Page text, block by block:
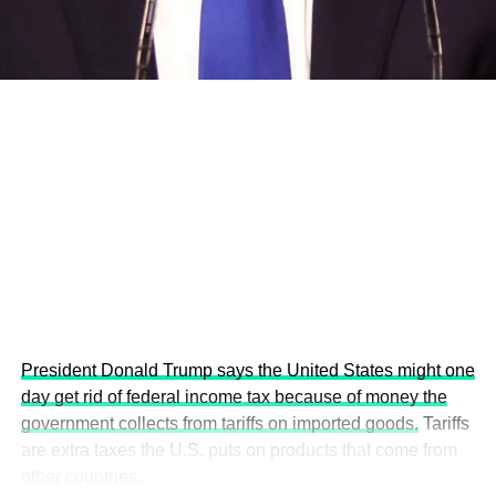
This year’s summit, themed “People, Planet, and Profit in
President Donald Trump says the United States might one
day get rid of federal income tax because of money the
government collects from tariffs on imported goods. Tariffs
are extra taxes the U.S. puts on products that come from